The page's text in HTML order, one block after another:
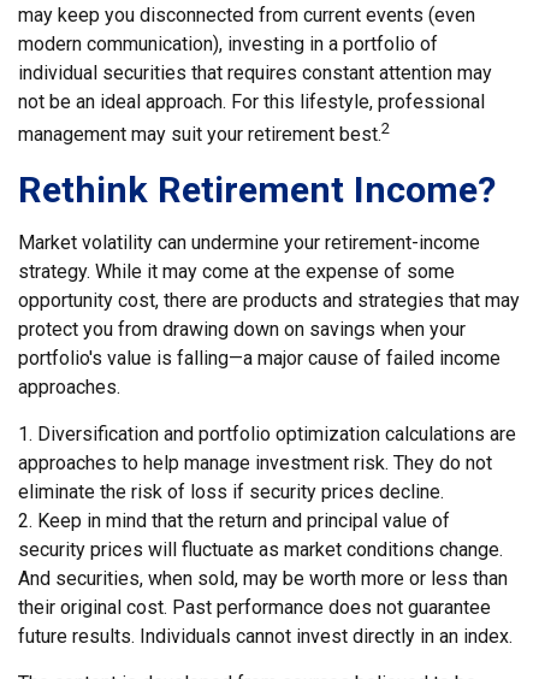
may keep you disconnected from current events (even
modern communication), investing in a portfolio of
individual securities that requires constant attention may
not be an ideal approach. For this lifestyle, professional
management may suit your retirement best.2
Rethink Retirement Income?
Market volatility can undermine your retirement-income
strategy. While it may come at the expense of some
opportunity cost, there are products and strategies that may
protect you from drawing down on savings when your
portfolio's value is falling—a major cause of failed income
approaches.
1. Diversification and portfolio optimization calculations are
approaches to help manage investment risk. They do not
eliminate the risk of loss if security prices decline.
2. Keep in mind that the return and principal value of
security prices will fluctuate as market conditions change.
And securities, when sold, may be worth more or less than
their original cost. Past performance does not guarantee
future results. Individuals cannot invest directly in an index.